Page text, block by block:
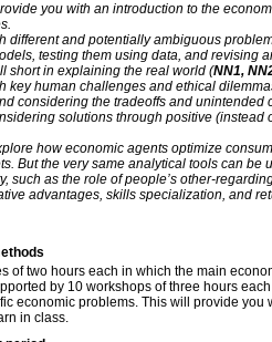
you with an introduction to the
different and potentially ambiguous
testing them using data, and revising
short in explaining the real world (NN1,
key human challenges and ethical
considering the tradeoffs and unintended
solutions through positive (instead
how economic agents optimize
But the very same analytical tools can be
such as the role of people’s other-
advantages, skills specialization, and
of two hours each in which the main
by 10 workshops of three hours
economic problems. This will provide you
in class.